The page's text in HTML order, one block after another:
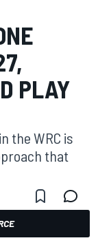
PLAY
the WRC is
that